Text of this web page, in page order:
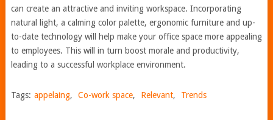
can create an attractive and inviting workspace. Incorporating
natural light, a calming color palette, ergonomic furniture and up-
to-date technology will help make your office space more appealing
to employees. This will in turn boost morale and productivity,
leading to a successful workplace environment.
Tags: appelaing, Co-work space, Relevant, Trends